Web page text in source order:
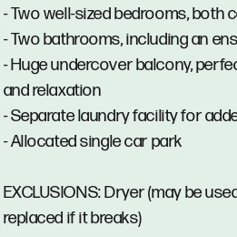
- Two well-sized bedrooms, both
- Two bathrooms, including an
- Huge undercover balcony,
and relaxation
- Separate laundry facility for
- Allocated single car park
EXCLUSIONS: Dryer (may be
replaced if it breaks)